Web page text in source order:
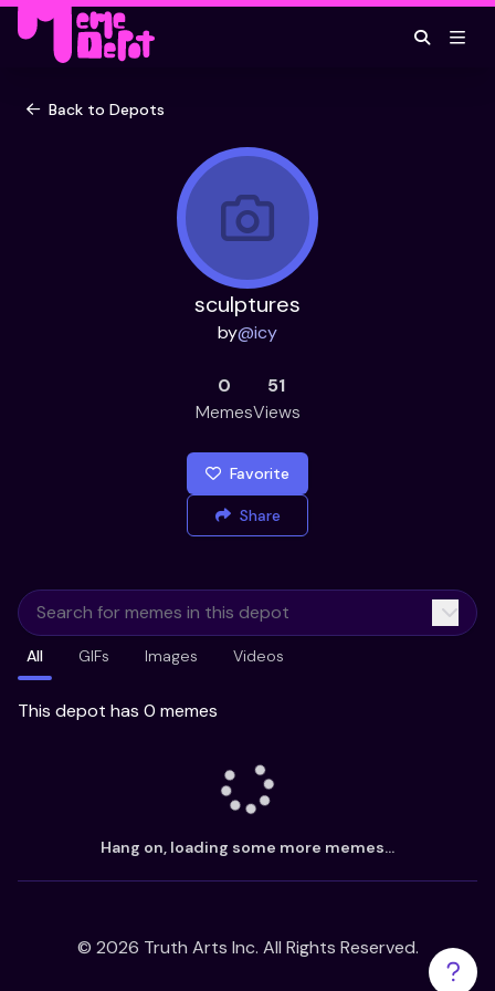
Back to Depots
sculptures
by@icy
0
Memes
51
Views
Favorite
Share
All GIFs Images Videos
This depot has 0 memes
Hang on, loading some more memes...
© 2026 Truth Arts Inc. All Rights Reserved.